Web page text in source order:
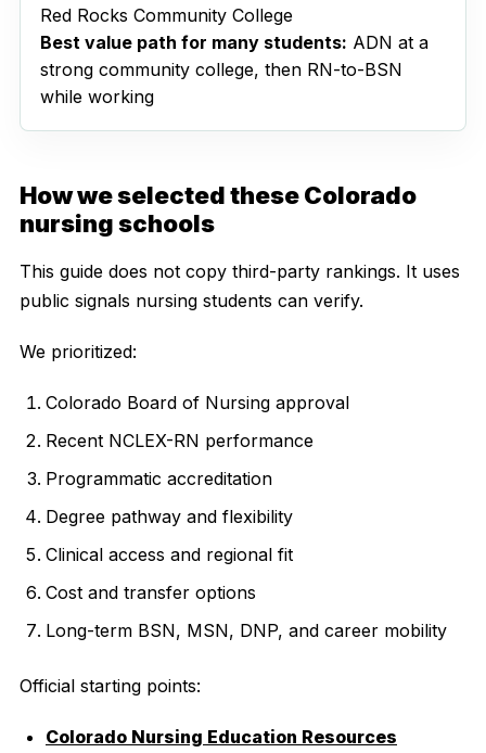
Red Rocks Community College
Best value path for many students: ADN at a
strong community college, then RN-to-BSN
while working
How we selected these Colorado
nursing schools
This guide does not copy third-party rankings. It uses
public signals nursing students can verify.
We prioritized:
Colorado Board of Nursing approval
Recent NCLEX-RN performance
Programmatic accreditation
Degree pathway and flexibility
Clinical access and regional fit
Cost and transfer options
Long-term BSN, MSN, DNP, and career mobility
Official starting points:
Colorado Nursing Education Resources